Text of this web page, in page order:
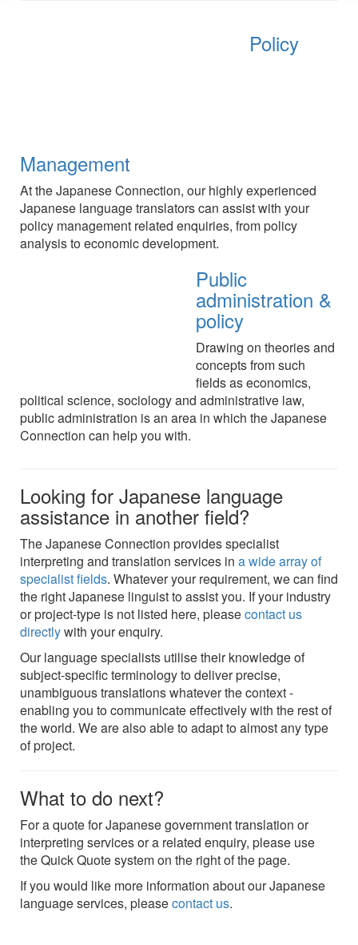
Policy
Management
At the Japanese Connection, our highly experienced
Japanese language translators can assist with your
policy management related enquiries, from policy
analysis to economic development.
Public
administration &
policy
Drawing on theories and
concepts from such
fields as economics,
political science, sociology and administrative law,
public administration is an area in which the Japanese
Connection can help you with.
Looking for Japanese language
assistance in another field?
The Japanese Connection provides specialist
interpreting and translation services in a wide array of
specialist fields. Whatever your requirement, we can find
the right Japanese linguist to assist you. If your industry
or project-type is not listed here, pleasecontact us
directlywith your enquiry.
Our language specialists utilise their knowledge of
subject-specific terminology to deliver precise,
unambiguous translations whatever the context -
enabling you to communicate effectively with the rest of
the world. We are also able to adapt to almost any type
of project.
What to do next?
For a quote for Japanese government translation or
interpreting services or a related enquiry, please use
the Quick Quote system on the right of the page.
If you would like more information about our Japanese
language services, pleasecontact us.